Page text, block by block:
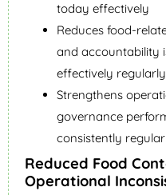
today effectively
Reduces food-
and accountability
effectively regularly
Strengthens
governance
consistently
Reduced Food
Operational